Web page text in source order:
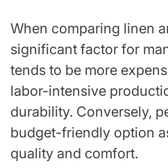
When comparing linen
significant factor for
tends to be more
labor-intensive
durability. Conversely,
budget-friendly option
quality and comfort.